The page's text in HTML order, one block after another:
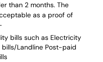
than 2 months. The
as a proof of
bills such as Electricity
Landline Post-paid